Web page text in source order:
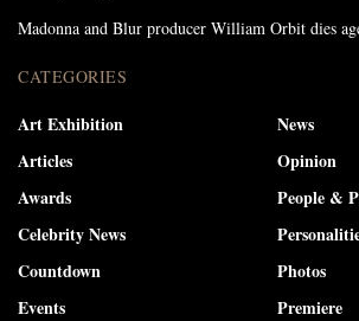
Madonna and Blur producer William Orbit dies
CATEGORIES
Art Exhibition
Articles
Awards
Celebrity News
Countdown
Events
News
Opinion
People &
Photos
Premiere